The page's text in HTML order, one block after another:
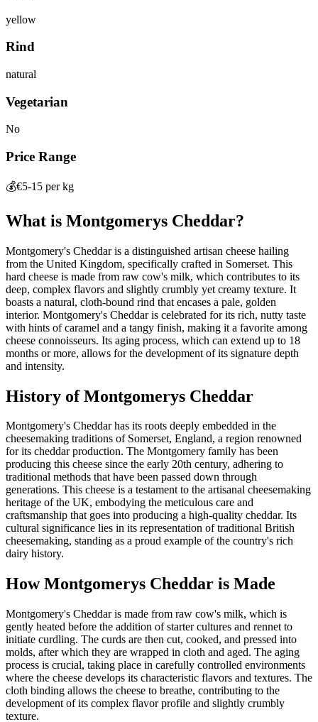
yellow
Rind
natural
Vegetarian
No
Price Range
💰€5-15 per kg
What is Montgomerys Cheddar?
Montgomery's Cheddar is a distinguished artisan cheese hailing
from the United Kingdom, specifically crafted in Somerset. This
hard cheese is made from raw cow's milk, which contributes to its
deep, complex flavors and slightly crumbly yet creamy texture. It
boasts a natural, cloth-bound rind that encases a pale, golden
interior. Montgomery's Cheddar is celebrated for its rich, nutty taste
with hints of caramel and a tangy finish, making it a favorite among
cheese connoisseurs. Its aging process, which can extend up to 18
months or more, allows for the development of its signature depth
and intensity.
History ofMontgomerys Cheddar
Montgomery's Cheddar has its roots deeply embedded in the
cheesemaking traditions of Somerset, England, a region renowned
for its cheddar production. The Montgomery family has been
producing this cheese since the early 20th century, adhering to
traditional methods that have been passed down through
generations. This cheese is a testament to the artisanal cheesemaking
heritage of the UK, embodying the meticulous care and
craftsmanship that goes into producing a high-quality cheddar. Its
cultural significance lies in its representation of traditional British
cheesemaking, standing as a proud example of the country's rich
dairy history.
HowMontgomerys Cheddar is Made
Montgomery's Cheddar is made from raw cow's milk, which is
gently heated before the addition of starter cultures and rennet to
initiate curdling. The curds are then cut, cooked, and pressed into
molds, after which they are wrapped in cloth and aged. The aging
process is crucial, taking place in carefully controlled environments
where the cheese develops its characteristic flavors and textures. The
cloth binding allows the cheese to breathe, contributing to the
development of its complex flavor profile and slightly crumbly
texture.